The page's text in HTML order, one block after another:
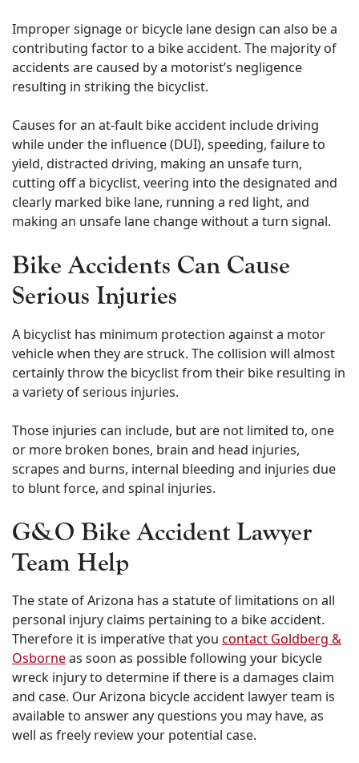
Improper signage or bicycle lane design can also be a
contributing factor to a bike accident. The majority of
accidents are caused by a motorist’s negligence
resulting in striking the bicyclist.
Causes for an at-fault bike accident include driving
while under the influence (DUI), speeding, failure to
yield, distracted driving, making an unsafe turn,
cutting off a bicyclist, veering into the designated and
clearly marked bike lane, running a red light, and
making an unsafe lane change without a turn signal.
Bike Accidents Can Cause
Serious Injuries
A bicyclist has minimum protection against a motor
vehicle when they are struck. The collision will almost
certainly throw the bicyclist from their bike resulting in
a variety of serious injuries.
Those injuries can include, but are not limited to, one
or more broken bones, brain and head injuries,
scrapes and burns, internal bleeding and injuries due
to blunt force, and spinal injuries.
G&O Bike Accident Lawyer
Team Help
The state of Arizona has a statute of limitations on all
personal injury claims pertaining to a bike accident.
Therefore it is imperative that you contact Goldberg &
Osborneas soon as possible following your bicycle
wreck injury to determine if there is a damages claim
and case. Our Arizona bicycle accident lawyer team is
available to answer any questions you may have, as
well as freely review your potential case.